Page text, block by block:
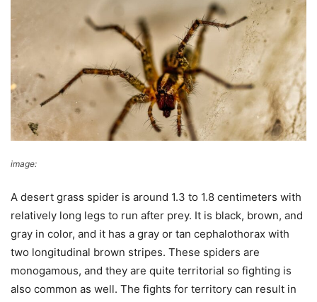
image:
A desert grass spider is around 1.3 to 1.8 centimeters with
relatively long legs to run after prey. It is black, brown, and
gray in color, and it has a gray or tan cephalothorax with
two longitudinal brown stripes. These spiders are
monogamous, and they are quite territorial so fighting is
also common as well. The fights for territory can result in